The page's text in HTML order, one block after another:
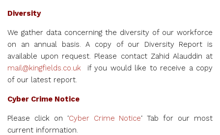
Diversity
We gather data concerning the diversity of our workforce
on an annual basis. A copy of our Diversity Report is
available upon request. Please contact Zahid Alauddin at
mail@kingfields.co.uk if you would like to receive a copy
of our latest report.
Cyber Crime Notice
Please click on ‘Cyber Crime Notice‘ Tab for our most
current information.